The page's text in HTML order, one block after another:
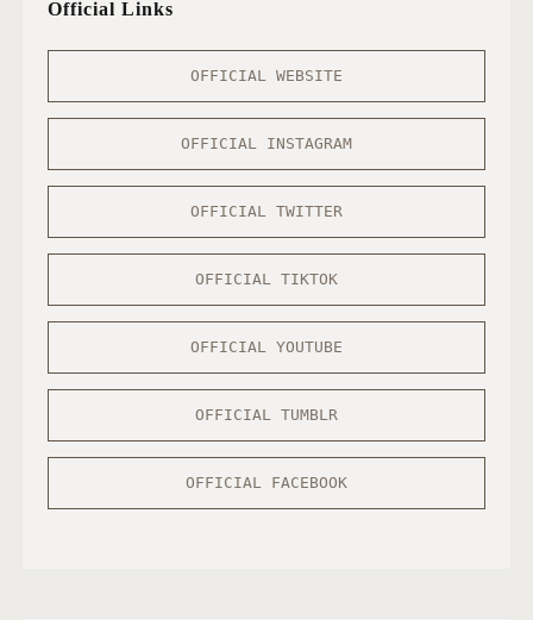
Official Links
OFFICIAL WEBSITE
OFFICIAL INSTAGRAM
OFFICIAL TWITTER
OFFICIAL TIKTOK
OFFICIAL YOUTUBE
OFFICIAL TUMBLR
OFFICIAL FACEBOOK